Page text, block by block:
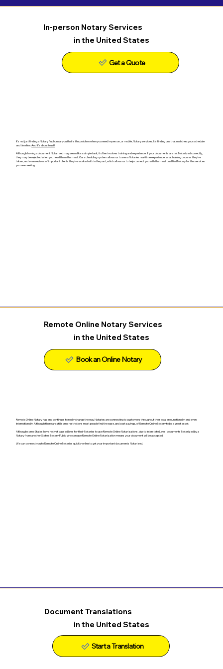
In-person Notary Services
in the United States
Get a Quote
It's not just finding a Notary Public near you that is the problem when you need in-person, or mobile, Notary services. It's finding one that matches your schedule
and timeline.And it's about trust!
Although having a document Notarized may seem like a simple task, it often involves training and experience. If your documents are not Notarized correctly,
they may be rejected when you need them the most. Our scheduling system allows us to see a Notaries real-time experience, what training courses they've
taken, and even reviews of important clients they've worked with in the past, which allows us to help connect you with the most qualified Notary for the services
you are seeking.
Remote Online Notary Services
in the United States
Book an Online Notary
Remote Online Notary has and continues to really change the way Notaries are connecting to customers throughout their local area, nationally, and even
Internationally. Although there are still some restrictions most people find the ease, and cost savings, of Remote Online Notary to be a great asset.
Although some States have not yet passed laws for their Notaries to use Remote Online Notarizations, due to Interstate Laws, documents Notarized by a
Notary from another State's Notary Public who can use Remote Online Notarization means your document will be accepted.
We can connect you to Remote Online Notaries quickly online to get your important documents Notarized.
Document Translations
in the United States
Start a Translation